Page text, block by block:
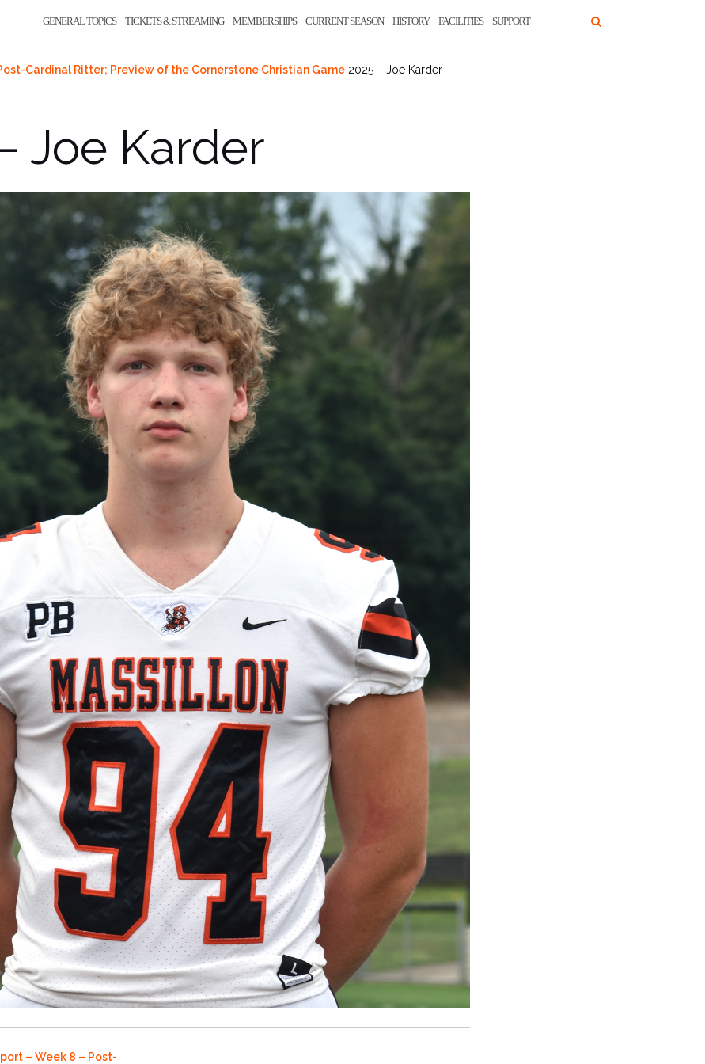
GENERAL TOPICS TICKETS & STREAMING MEMBERSHIPS CURRENT SEASON HISTORY FACILITIES SUPPORT
Cardinal Ritter; Preview of the Cornerstone Christian Game 2025 – Joe Karder
Joe Karder
– Week 8 – Post-